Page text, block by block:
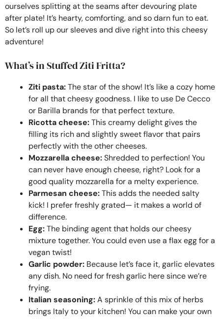
ourselves splitting at the seams after devouring plate
after plate! It’s hearty, comforting, and so darn fun to eat.
So let’s roll up our sleeves and dive right into this cheesy
adventure!
What’s in Stuffed Ziti Fritta?
Ziti pasta:The star of the show! It’s like a cozy home
for all that cheesy goodness. I like to use De Cecco
or Barilla brands for that perfect texture.
Ricotta cheese:This creamy delight gives the
filling its rich and slightly sweet flavor that pairs
perfectly with the other cheeses.
Mozzarella cheese:Shredded to perfection! You
can never have enough cheese, right? Look for a
good quality mozzarella for a melty experience.
Parmesan cheese:This adds the needed salty
kick! I prefer freshly grated— it makes a world of
difference.
Egg:The binding agent that holds our cheesy
mixture together. You could even use a flax egg for a
vegan twist!
Garlic powder: Because let’s face it, garlic elevates
any dish. No need for fresh garlic here since we’re
frying.
Italian seasoning:A sprinkle of this mix of herbs
brings Italy to your kitchen! You can make your own